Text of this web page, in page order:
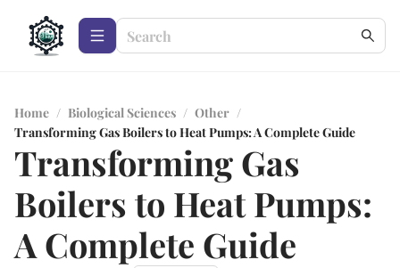
Home / Biological Sciences / Other /
Transforming Gas Boilers to Heat Pumps: A Complete Guide
Transforming Gas
Boilers to Heat Pumps:
A Complete Guide